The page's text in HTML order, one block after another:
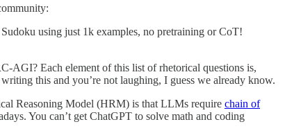
using just 1k examples, no pretraining or CoT!
AGI? Each element of this list of rhetorical questions is,
this and you’re not laughing, I guess we already know.
Reasoning Model (HRM) is that LLMs require chain of
You can’t get ChatGPT to solve math and coding